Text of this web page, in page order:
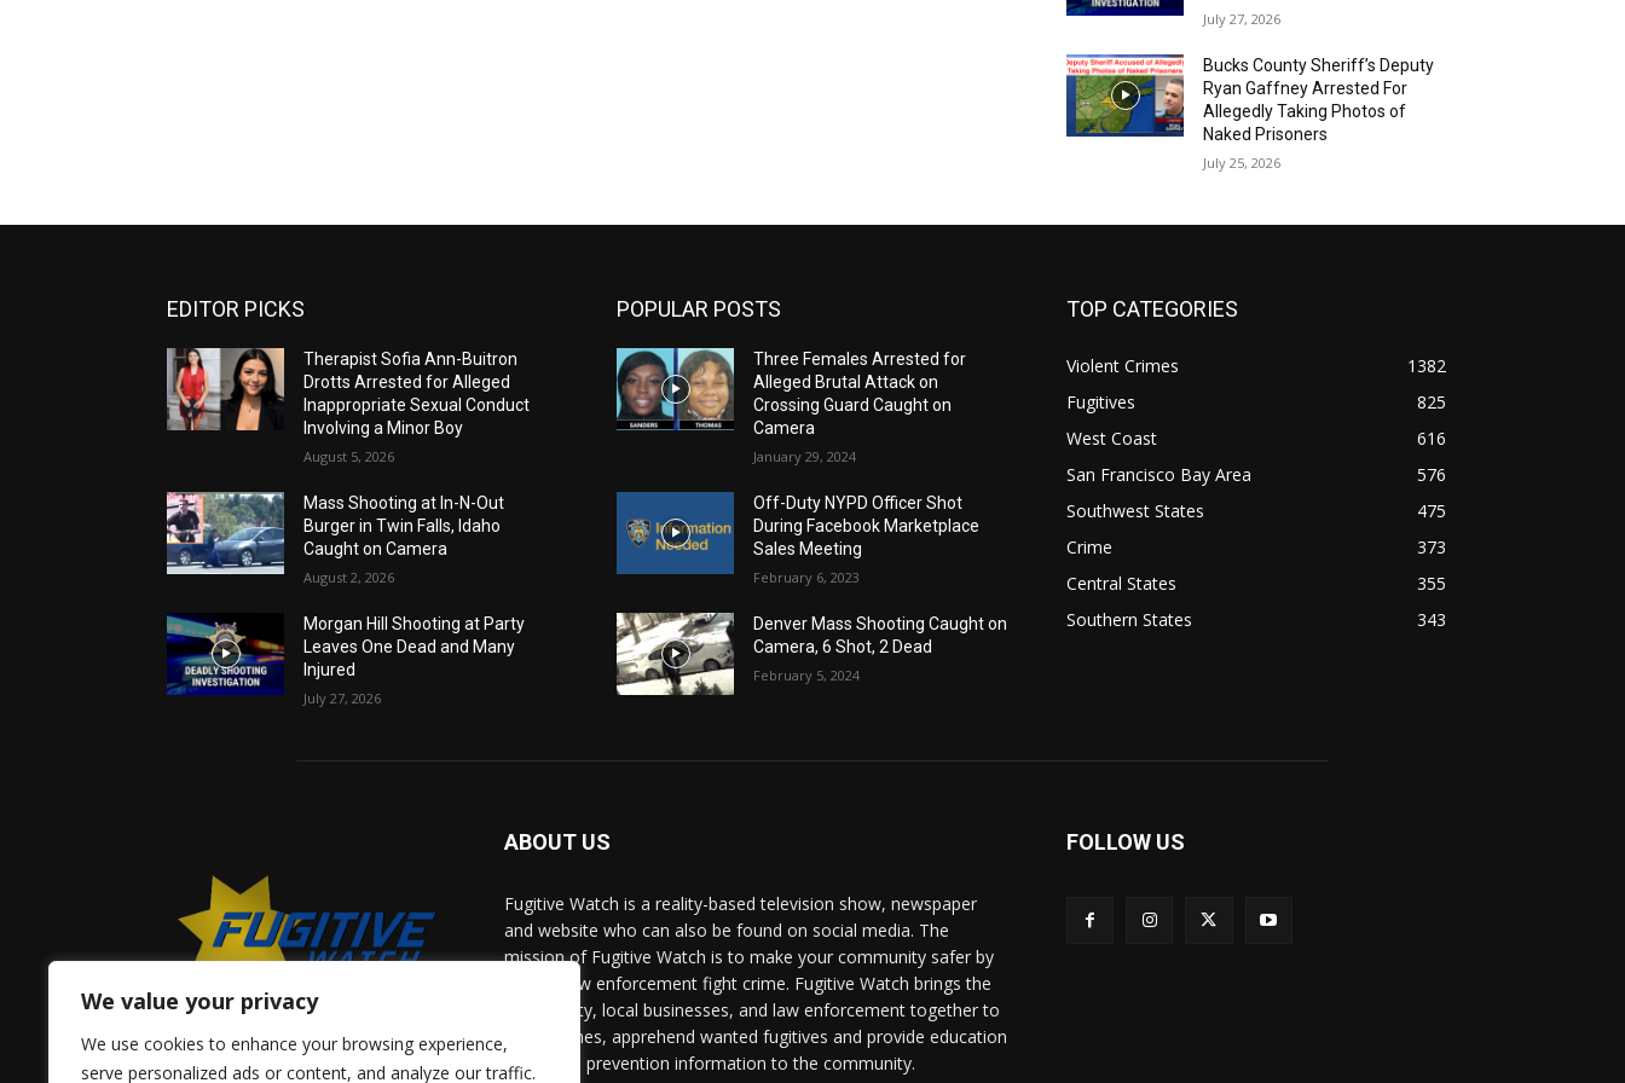
We value your privacy
We use cookies to enhance your browsing experience,
serve personalized ads or content, and analyze our traffic.
July 27, 2026
Bucks County Sheriff’s Deputy
Ryan Gaffney Arrested For
Allegedly Taking Photos of
Naked Prisoners
July 25, 2026
EDITOR PICKS
Therapist Sofia Ann-Buitron
Drotts Arrested for Alleged
Inappropriate Sexual Conduct
Involving a Minor Boy
August 5, 2026
Mass Shooting at In-N-Out
Burger in Twin Falls, Idaho
Caught on Camera
August 2, 2026
Morgan Hill Shooting at Party
Leaves One Dead and Many
Injured
July 27, 2026
POPULAR POSTS
Three Females Arrested for
Alleged Brutal Attack on
Crossing Guard Caught on
Camera
January 29, 2024
Off-Duty NYPD Officer Shot
During Facebook Marketplace
Sales Meeting
February 6, 2023
Denver Mass Shooting Caught on
Camera, 6 Shot, 2 Dead
February 5, 2024
TOP CATEGORIES
Violent Crimes
1382
Fugitives
825
West Coast
616
San Francisco Bay Area
576
Southwest States
475
Crime
373
Central States
355
Southern States
343
ABOUT US
Fugitive Watch is a reality-based television show, newspaper
and website who can also be found on social media. The
mission of Fugitive Watch is to make your community safer by
helping law enforcement fight crime. Fugitive Watch brings the
community, local businesses, and law enforcement together to
solve crimes, apprehend wanted fugitives and provide education
and crime prevention information to the community.
FOLLOW US